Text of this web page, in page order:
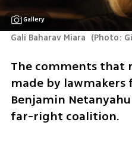
Gallery
Gali Baharav Miara (Photo:
The comments that
made by
Benjamin
far-right coalition.